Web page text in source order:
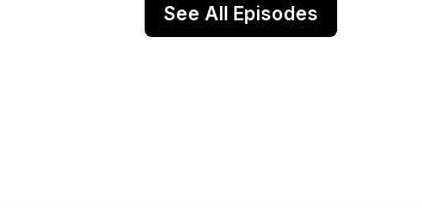
See All Episodes